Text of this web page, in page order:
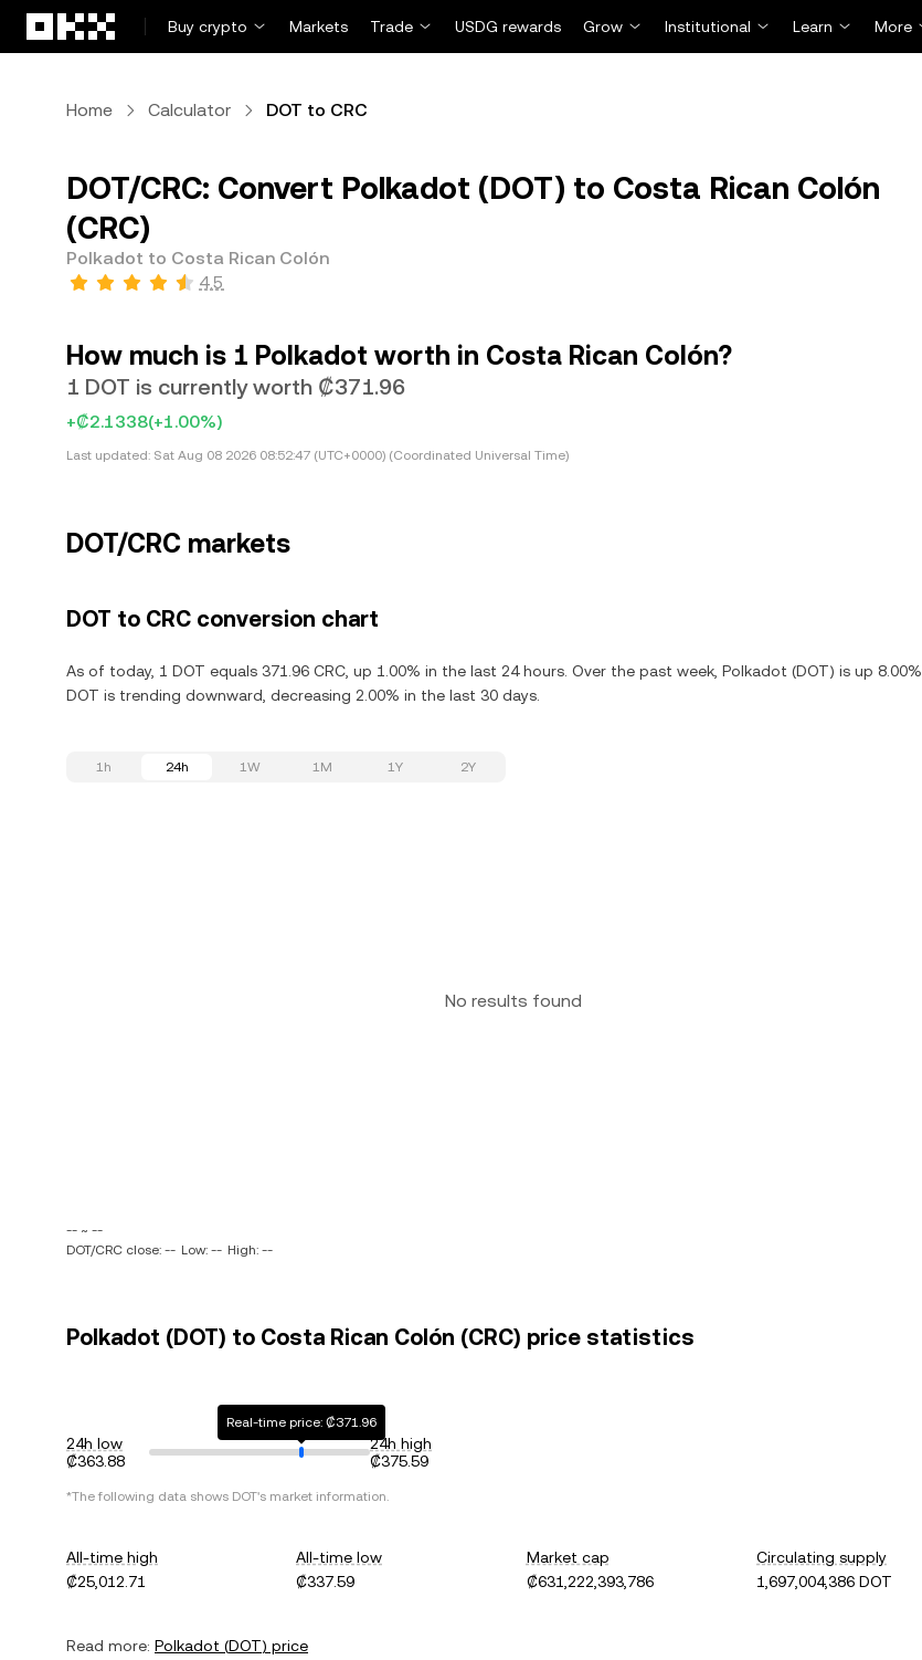
Buy crypto
Markets Trade USDG rewards Grow Institutional Learn More
Home Calculator DOT to CRC
DOT/CRC: Convert Polkadot (DOT) to Costa Rican Colón
(CRC)
Polkadot to Costa Rican Colón
4.5
How much is 1 Polkadot worth in Costa Rican Colón?
1 DOT is currently worth ₡371.96
+₡2.1338(+1.00%)
Last updated: Sat Aug 08 2026 08:52:47 (UTC+0000) (Coordinated Universal Time)
DOT/CRC markets
DOT to CRC conversion chart
As of today, 1 DOT equals 371.96 CRC, up 1.00% in the last 24 hours. Over the past week, Polkadot (DOT) is up 8.00%.
DOT is trending downward, decreasing 2.00% in the last 30 days.
1h 24h 1W 1M 1Y 2Y
No results found
-- ~ --
DOT/CRC close: -- Low: -- High: --
Polkadot (DOT) to Costa Rican Colón (CRC) price statistics
24h low
₡363.88
Real-time price: ₡371.96
24h high
₡375.59
*The following data shows DOT's market information.
All-time high
₡25,012.71
All-time low
₡337.59
Market cap
₡631,222,393,786
Circulating supply
1,697,004,386 DOT
Read more: Polkadot (DOT) price